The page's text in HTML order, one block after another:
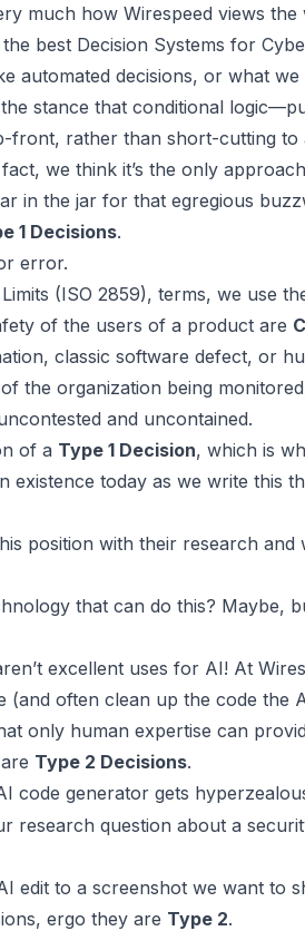
much how Wirespeed views the
best Decision Systems for
automated decisions, or what
stance that conditional
front, rather than short-cutting
we think it’s the only
in the jar for that egregious
1 Decisions.
error.
(ISO 2859), terms, we use
of the users of a product are
, classic software defect, or
of the organization being
and uncontained.
of a Type 1 Decision, which is
existence today as we write this
position with their research and
that can do this? Maybe,
excellent uses for AI! At
(and often clean up the code the
only human expertise can
Type 2 Decisions.
code generator gets
research question about a
edit to a screenshot we want to
ergo they are Type 2.